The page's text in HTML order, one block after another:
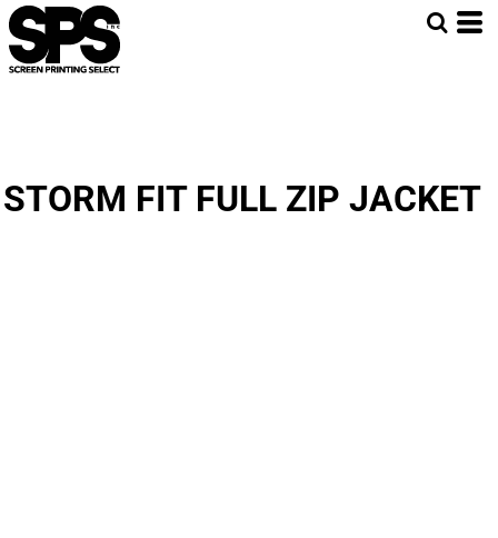
STORM FIT FULL ZIP JACKET